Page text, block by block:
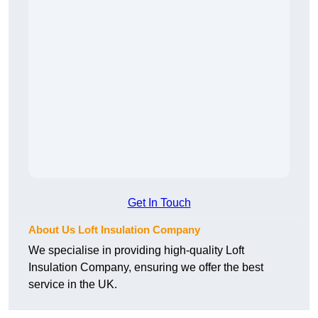
Get In Touch
About Us Loft Insulation Company
We specialise in providing high-quality Loft
Insulation Company, ensuring we offer the best
service in the UK.